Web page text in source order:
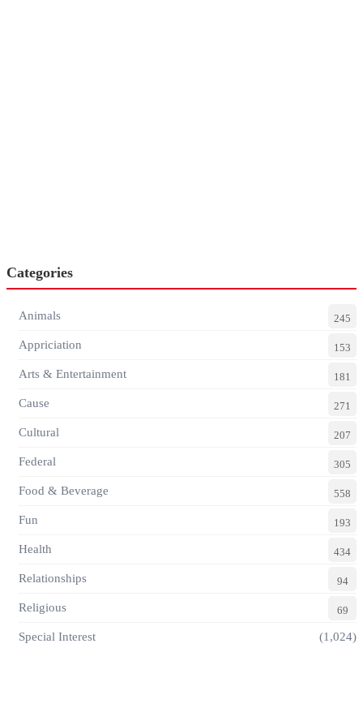
Categories
Animals 245
Appriciation 153
Arts & Entertainment 181
Cause 271
Cultural 207
Federal 305
Food & Beverage 558
Fun 193
Health 434
Relationships 94
Religious 69
Special Interest (1,024)